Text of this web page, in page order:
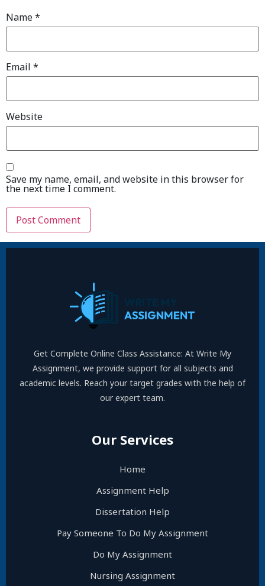
Name*
Email *
Website
Save my name, email, and website in this browser for
the next time I comment.
Get Complete Online Class Assistance: At Write My
Assignment, we provide support for all subjects and
academic levels. Reach your target grades with the help of
our expert team.
Our Services
Home
Assignment Help
Dissertation Help
Pay Someone To Do My Assignment
Do My Assignment
Nursing Assignment